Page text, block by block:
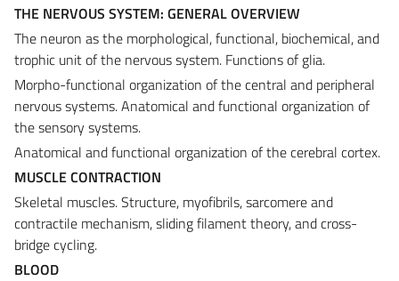
THE NERVOUS SYSTEM: GENERAL OVERVIEW
The neuron as the morphological, functional, biochemical, and
trophic unit of the nervous system. Functions of glia.
Morpho-functional organization of the central and peripheral
nervous systems. Anatomical and functional organization of
the sensory systems.
Anatomical and functional organization of the cerebral cortex.
MUSCLE CONTRACTION
Skeletal muscles. Structure, myofibrils, sarcomere and
contractile mechanism, sliding filament theory, and cross-
bridge cycling.
BLOOD